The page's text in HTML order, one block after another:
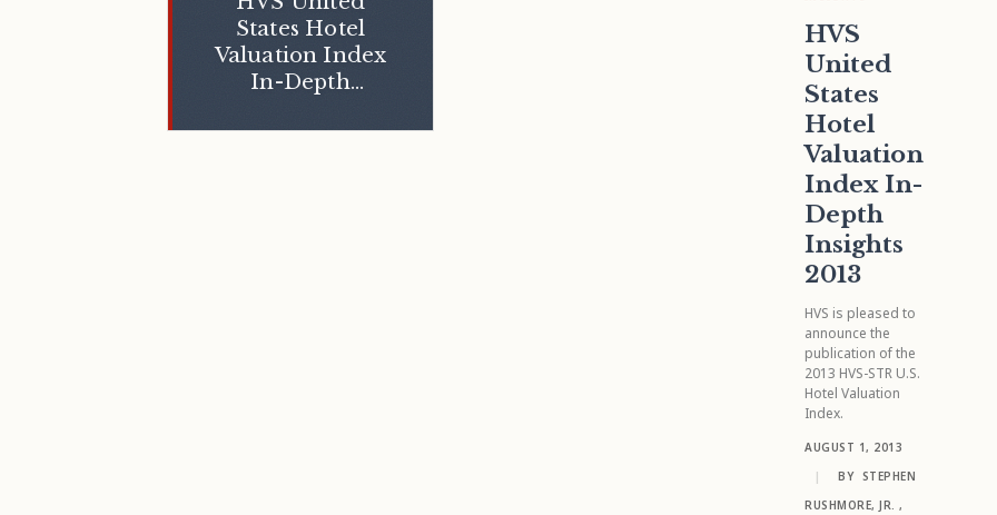
States Hotel
Valuation Index
In-Depth
HVS
United
States
Hotel
Valuation
Index In-
Depth
Insights
2013
HVS is pleased to
announce the
publication of the
2013 HVS-STR U.S.
Hotel Valuation
Index.
AUGUST 1, 2013
|
BY STEPHEN
RUSHMORE, JR. ,